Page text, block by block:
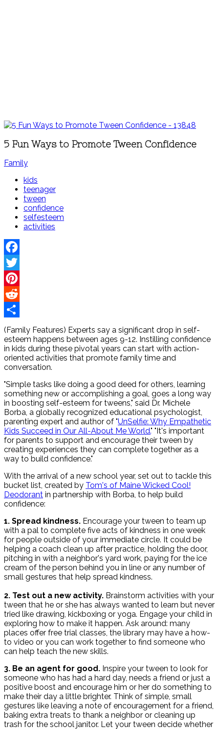
5 Fun Ways to Promote Tween Confidence
Family
kids
teenager
tween
confidence
selfesteem
activities
Facebook
Twitter
Pinterest
Reddit
Share
(Family Features) Experts say a significant drop in self-
esteem happens between ages 9-12. Instilling confidence
in kids during these pivotal years can start with action-
oriented activities that promote family time and
conversation.
"Simple tasks like doing a good deed for others, learning
something new or accomplishing a goal, goes a long way
in boosting self-esteem for tweens," said Dr. Michele
Borba, a globally recognized educational psychologist,
parenting expert and author of "UnSelfie: Why Empathetic
Kids Succeed in Our All-About Me World." "It's important
for parents to support and encourage their tween by
creating experiences they can complete together as a
way to build confidence."
With the arrival of a new school year, set out to tackle this
bucket list, created by Tom's of Maine Wicked Cool!
Deodorant in partnership with Borba, to help build
confidence:
1. Spread kindness. Encourage your tween to team up
with a pal to complete five acts of kindness in one week
for people outside of your immediate circle. It could be
helping a coach clean up after practice, holding the door,
pitching in with a neighbor's yard work, paying for the ice
cream of the person behind you in line or any number of
small gestures that help spread kindness.
2. Test out a new activity. Brainstorm activities with your
tween that he or she has always wanted to learn but never
tried like drawing, kickboxing or yoga. Engage your child in
exploring how to make it happen. Ask around: many
places offer free trial classes, the library may have a how-
to video or you can work together to find someone who
can help teach the new skills.
3. Be an agent for good. Inspire your tween to look for
someone who has had a hard day, needs a friend or just a
positive boost and encourage him or her do something to
make their day a little brighter. Think of simple, small
gestures like leaving a note of encouragement for a friend,
baking extra treats to thank a neighbor or cleaning up
trash for the school janitor. Let your tween decide whether